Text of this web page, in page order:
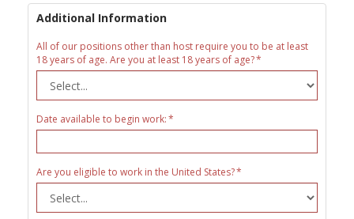
Additional Information
All of our positions other than host require you to be at least
18 years of age. Are you at least 18 years of age?
Date available to begin work:
Are you eligible to work in the United States?